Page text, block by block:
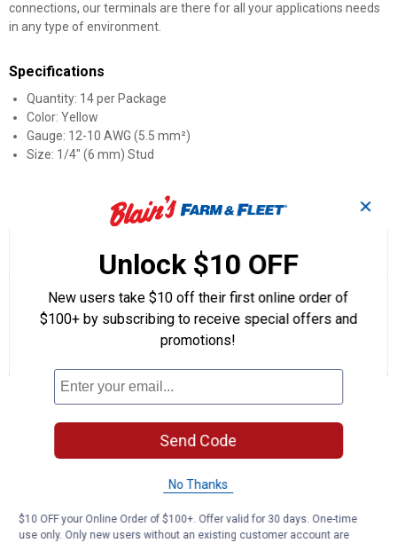
connections, our terminals are there for all your applications needs
in any type of environment.
Specifications
Quantity: 14 per Package
Color: Yellow
Gauge: 12-10 AWG (5.5 mm²)
Size: 1/4" (6 mm) Stud
Product Q & A
of
stars.
61240
Terminals
5.0 1 ReviewThis
action
navigate
to
reviews.
questions
0
Questions
Be the first to ask a question
Customer Reviews
✕
Unlock $10 OFF
New users take $10 off their first online order of
$100+ by subscribing to receive special offers and
promotions!
Send Code
No Thanks
$10 OFF your Online Order of $100+. Offer valid for 30 days. One-time
use only. Only new users without an existing customer account are